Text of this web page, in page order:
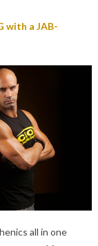
with a JAB-
all in one